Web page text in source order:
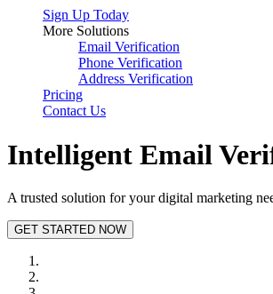
Sign Up Today
More Solutions
Email Verification
Phone Verification
Address Verification
Pricing
Contact Us
Intelligent Email
A trusted solution for your digital marketing
GET STARTED NOW